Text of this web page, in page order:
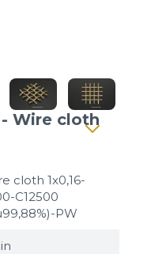
Wire cloth
cloth 1x0,16-
C12500
PW